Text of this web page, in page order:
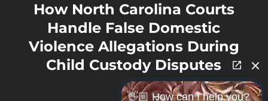
How North Carolina Courts
Handle False Domestic
Violence Allegations During
Child Custody Disputes
👋🏼 How can I help you?